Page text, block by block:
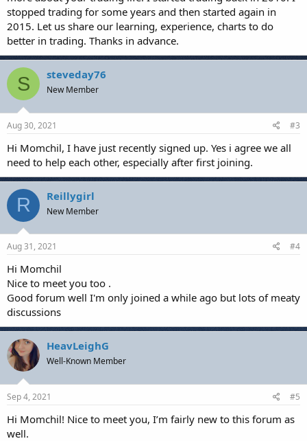
stopped trading for some years and then started again in
2015. Let us share our learning, experience, charts to do
better in trading. Thanks in advance.
S steveday76
New Member
Aug 30, 2021 #3
Hi Momchil, I have just recently signed up. Yes i agree we all
need to help each other, especially after first joining.
R Reillygirl
New Member
Aug 31, 2021 #4
Hi Momchil
Nice to meet you too .
Good forum well I'm only joined a while ago but lots of meaty
discussions
HeavLeighG
Well-Known Member
Sep 4, 2021 #5
Hi Momchil! Nice to meet you, I’m fairly new to this forum as
well.